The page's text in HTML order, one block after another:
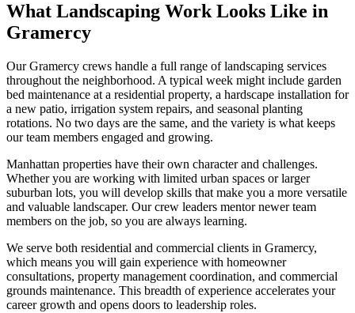
What Landscaping Work Looks Like in
Gramercy
OurGramercy crews handle a full range of landscaping services
throughout the neighborhood. A typical week might include garden
bed maintenance at a residential property, a hardscape installation for
a new patio, irrigation system repairs, and seasonal planting
rotations. No two days are the same, and the variety is what keeps
our team members engaged and growing.
Manhattan properties have their own character and challenges.
Whether you are working with limited urban spaces or larger
suburban lots, you will develop skills that make you a more versatile
and valuable landscaper. Our crew leaders mentor newer team
members on the job, so you are always learning.
We serve both residential and commercial clients in Gramercy,
which means you will gain experience with homeowner
consultations, property management coordination, and commercial
grounds maintenance. This breadth of experience accelerates your
career growth and opens doors to leadership roles.